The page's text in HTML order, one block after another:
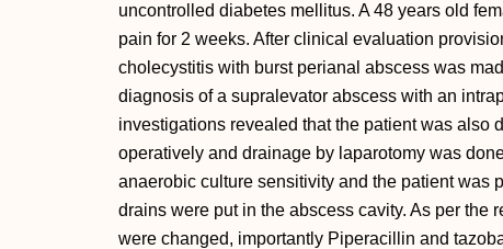
uncontrolled diabetes mellitus. A 48 years old
pain for 2 weeks. After clinical evaluation
cholecystitis with burst perianal abscess was
diagnosis of a supralevator abscess with an
investigations revealed that the patient was also
operatively and drainage by laparotomy was
anaerobic culture sensitivity and the patient was
drains were put in the abscess cavity. As per the
were changed, importantly Piperacillin and